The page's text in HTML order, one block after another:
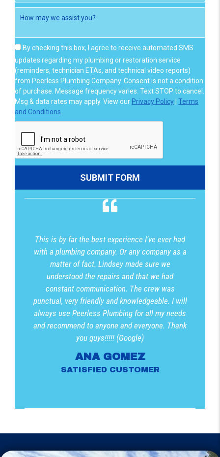
By checking this box, I agree to receive automated SMS
updates regarding my plumbing or restoration service
(reminders, technician ETAs, and technical video reports)
from Peerless Plumbing Company. Consent is not a condition
of purchase. Message frequency varies. Text STOP to cancel.
Msg & data rates may apply. View our Privacy Policy Terms
and Conditions
This is by far the best experience I’ve ever had
with a plumbing company. Or any company as a
matter of fact. Lindsey made sure we
understood the repairs and that we had
constant communication. The crew was
punctual, very friendly and knowledgeable. I will
always use Peerless Plumbing for all my needs
and recommend to anyone and everyone. Thank
you guys!!!!! (Google)
ANA GOMEZ
SATISFIED CUSTOMER